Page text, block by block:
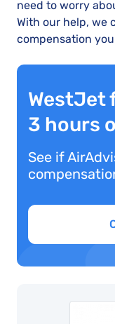
need to worry
With our help, we
compensation
WestJet
3 hours
See if